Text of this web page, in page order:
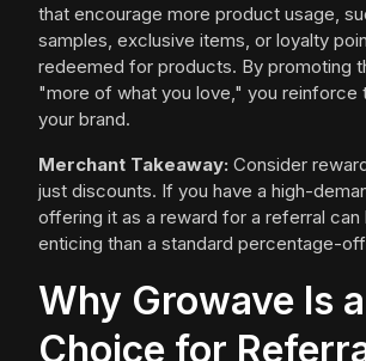
that encourage more product usage,
samples, exclusive items, or loyalty
redeemed for products. By promoting
"more of what you love," you reinforce
your brand.
Merchant Takeaway: Consider
just discounts. If you have a high-
offering it as a reward for a referral can
enticing than a standard percentage-
Why Growave Is
Choice for